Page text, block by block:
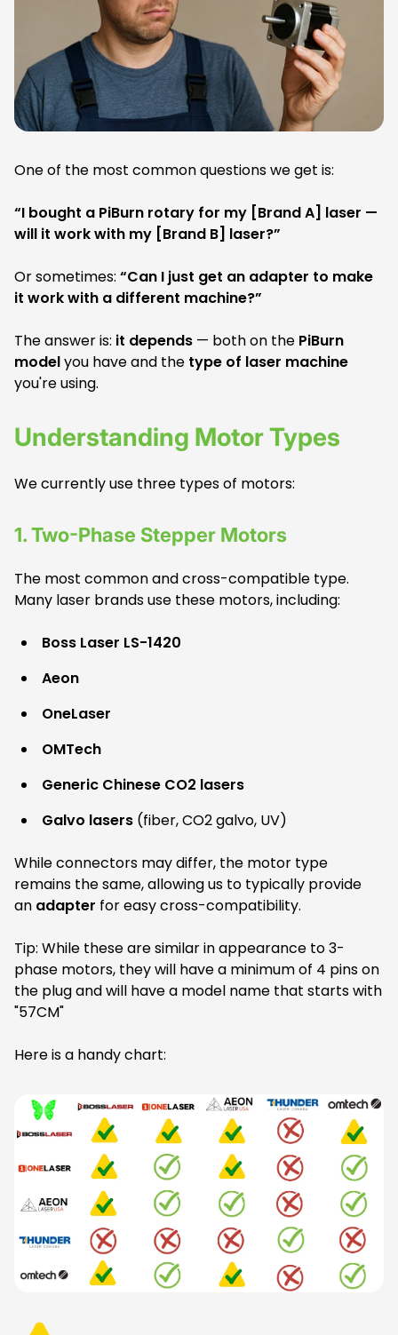
g
:
One of the most common questions we get is:
“I bought a PiBurn rotary for my [Brand A] laser —
will it work with my [Brand B] laser?”
Or sometimes: “Can I just get an adapter to make
it work with a different machine?”
The answer is: it depends — both on the PiBurn
modelyou have and the type of laser machine
you're using.
Understanding Motor Types
We currently use three types of motors:
1. Two-Phase Stepper Motors
The most common and cross-compatible type.
Many laser brands use these motors, including:
Boss Laser LS-1420
Aeon
OneLaser
OMTech
Generic Chinese CO2 lasers
Galvo lasers (fiber, CO2 galvo, UV)
While connectors may differ, the motor type
remains the same, allowing us to typically provide
an adapter for easy cross-compatibility.
Tip: While these are similar in appearance to 3-
phase motors, they will have a minimum of 4 pins on
the plug and will have a model name that starts with
"57CM"
Here is a handy chart: